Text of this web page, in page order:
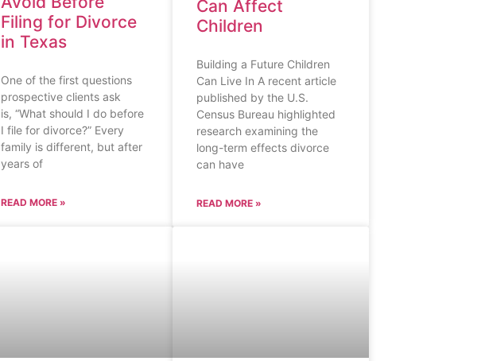
Filing for Divorce
in Texas
One of the first questions
prospective clients ask
is, “What should I do before
I file for divorce?” Every
family is different, but after
years of
READ MORE »
Can Affect
Children
Building a Future Children
Can Live In A recent article
published by the U.S.
Census Bureau highlighted
research examining the
long-term effects divorce
can have
READ MORE »